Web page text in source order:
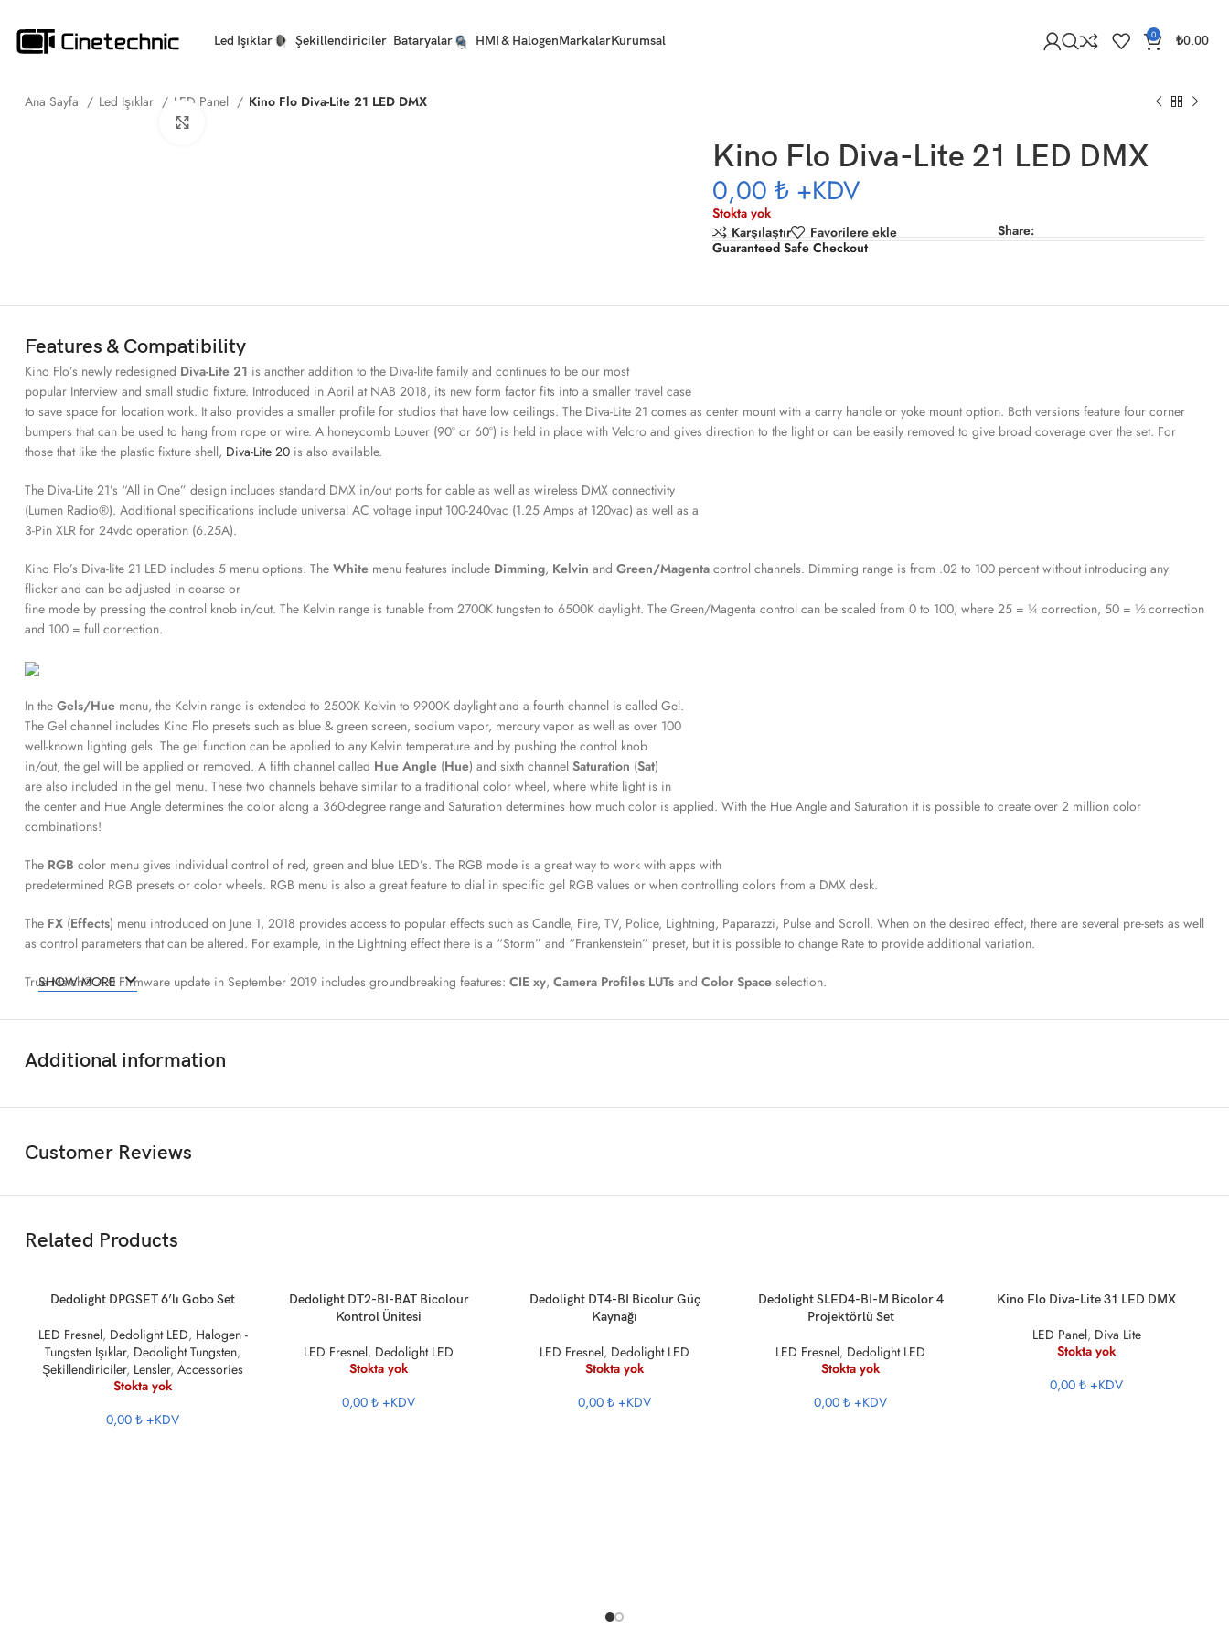
Led Işıklar Şekillendiriciler Bataryalar HMI & HalogenMarkalarKurumsal 0 ₺0.00
Ana Sayfa Led Işıklar LED Panel Kino Flo Diva-Lite 21 LED DMX
Kino Flo Diva-Lite 21 LED DMX
0,00 ₺ +KDV
Stokta yok
Karşılaştır
Favorilere ekle
Share:
Guaranteed Safe Checkout
Features & Compatibility
Kino Flo’s newly redesigned Diva-Lite 21 is another addition to the Diva-lite family and continues to be our most
popular Interview and small studio fixture. Introduced in April at NAB 2018, its new form factor fits into a smaller travel case
to save space for location work. It also provides a smaller profile for studios that have low ceilings. The Diva-Lite 21 comes as center mount with a carry handle or yoke mount option. Both versions feature four corner
bumpers that can be used to hang from rope or wire. A honeycomb Louver (90° or 60°) is held in place with Velcro and gives direction to the light or can be easily removed to give broad coverage over the set. For
those that like the plastic fixture shell, Diva-Lite 20 is also available.
The Diva-Lite 21’s “All in One” design includes standard DMX in/out ports for cable as well as wireless DMX connectivity
(Lumen Radio®). Additional specifications include universal AC voltage input 100-240vac (1.25 Amps at 120vac) as well as a
3-Pin XLR for 24vdc operation (6.25A).
Kino Flo’s Diva-lite 21 LED includes 5 menu options. The White menu features include Dimming, Kelvin and Green/Magenta control channels. Dimming range is from .02 to 100 percent without introducing any
flicker and can be adjusted in coarse or
fine mode by pressing the control knob in/out. The Kelvin range is tunable from 2700K tungsten to 6500K daylight. The Green/Magenta control can be scaled from 0 to 100, where 25 = ¼ correction, 50 = ½ correction
and 100 = full correction.
In the Gels/Hue menu, the Kelvin range is extended to 2500K Kelvin to 9900K daylight and a fourth channel is called Gel.
The Gel channel includes Kino Flo presets such as blue & green screen, sodium vapor, mercury vapor as well as over 100
well-known lighting gels. The gel function can be applied to any Kelvin temperature and by pushing the control knob
in/out, the gel will be applied or removed. A fifth channel called Hue Angle (Hue) and sixth channel Saturation (Sat)
are also included in the gel menu. These two channels behave similar to a traditional color wheel, where white light is in
the center and Hue Angle determines the color along a 360-degree range and Saturation determines how much color is applied. With the Hue Angle and Saturation it is possible to create over 2 million color
combinations!
The RGB color menu gives individual control of red, green and blue LED’s. The RGB mode is a great way to work with apps with
predetermined RGB presets or color wheels. RGB menu is also a great feature to dial in specific gel RGB values or when controlling colors from a DMX desk.
The FX (Effects) menu introduced on June 1, 2018 provides access to popular effects such as Candle, Fire, TV, Police, Lightning, Paparazzi, Pulse and Scroll. When on the desired effect, there are several pre-sets as well
as control parameters that can be altered. For example, in the Lightning effect there is a “Storm” and “Frankenstein” preset, but it is possible to change Rate to provide additional variation.
True Match® 4.0 Firmware update in September 2019 includes groundbreaking features: CIE xy, Camera Profiles LUTs and Color Space selection.
TheCIE xydetermines the color displayed by its X and Y space coordinates. For example, with a handheld color meter like the Sekonic C-800, users can obtain a CIE xy reading from any light source and input the CIE
workflow and color grading. Included in the 4.0 firmware are:
SHOW MORE
Additional information
Customer Reviews
Related Products
DEVAMINI OKU
Dedolight DPGSET 6’lı Gobo Set
LED Fresnel, Dedolight LED, Halogen -
Tungsten Işıklar, Dedolight Tungsten,
Şekillendiriciler, Lensler, Accessories
Stokta yok
0,00 ₺ +KDV
DEVAMINI OKU
Dedolight DT2-BI-BAT Bicolour
Kontrol Ünitesi
LED Fresnel, Dedolight LED
Stokta yok
0,00 ₺ +KDV
DEVAMINI OKU
Dedolight DT4-BI Bicolur Güç
Kaynağı
LED Fresnel, Dedolight LED
Stokta yok
0,00 ₺ +KDV
DEVAMINI OKU
Dedolight SLED4-BI-M Bicolor 4
Projektörlü Set
LED Fresnel, Dedolight LED
Stokta yok
0,00 ₺ +KDV
DEVAMINI OKU
Kino Flo Diva-Lite 31 LED DMX
LED Panel, Diva Lite
Stokta yok
0,00 ₺ +KDV